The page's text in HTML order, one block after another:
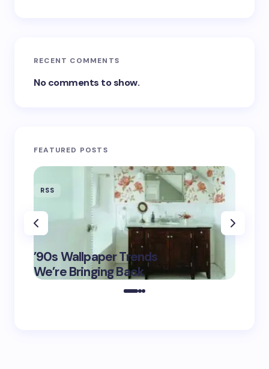
RECENT COMMENTS
No comments to show.
FEATURED POSTS
RSS
’90s Wallpaper Trends
We’re Bringing Back
May 16,
2025